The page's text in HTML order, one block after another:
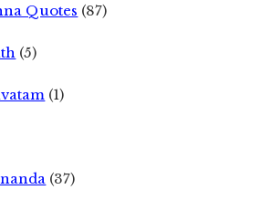
Quotes (87)
(5)
(1)
(37)